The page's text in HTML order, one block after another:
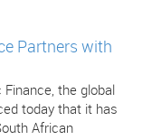
Partners with
the global
today that it has
African